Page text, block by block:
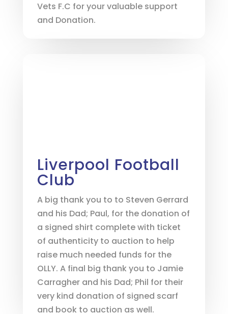
Vets F.C for your valuable support
and Donation.
Liverpool Football
Club
A big thank you to to Steven Gerrard
and his Dad; Paul, for the donation of
a signed shirt complete with ticket
of authenticity to auction to help
raise much needed funds for the
OLLY. A final big thank you to Jamie
Carragher and his Dad; Phil for their
very kind donation of signed scarf
and book to auction as well.